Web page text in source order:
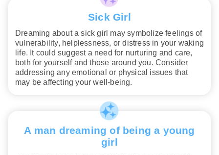
Sick Girl
Dreaming about a sick girl may symbolize feelings of
vulnerability, helplessness, or distress in your waking
life. It could suggest a need for nurturing and care,
both for yourself and those around you. Consider
addressing any emotional or physical issues that
may be affecting your well-being.
A man dreaming of being a young
girl